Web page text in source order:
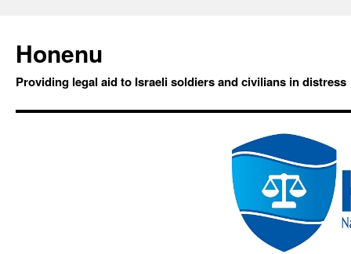
Honenu
Providing legal aid to Israeli soldiers and civilians in distress